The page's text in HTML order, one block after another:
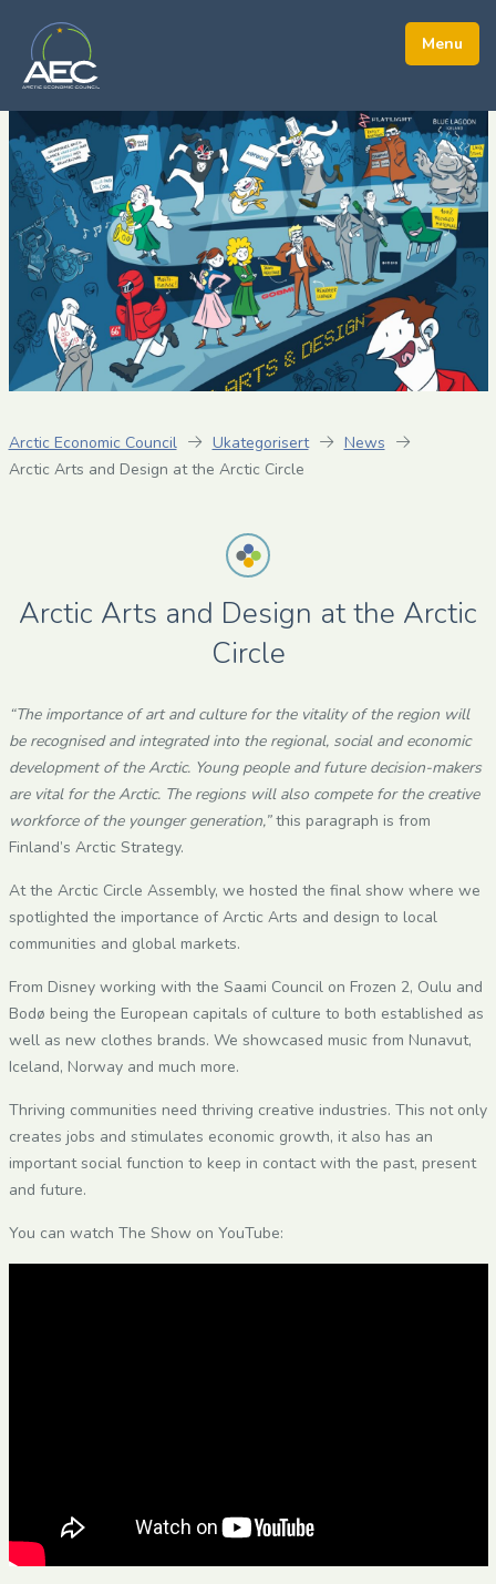
Arctic Economic Council Ukategorisert
News
Arctic Arts and Design at the Arctic Circle
Arctic Arts and Design at the Arctic
Circle
“The importance of art and culture for the vitality of the region will
be recognised and integrated into the regional, social and economic
development of the Arctic. Young people and future decision-makers
are vital for the Arctic. The regions will also compete for the creative
workforce of the younger generation,”this paragraph is from
Finland’s Arctic Strategy.
At the Arctic Circle Assembly, we hosted the final show where we
spotlighted the importance of Arctic Arts and design to local
communities and global markets.
From Disney working with the Saami Council on Frozen 2, Oulu and
Bodø being the European capitals of culture to both established as
well as new clothes brands. We showcased music from Nunavut,
Iceland, Norway and much more.
Thriving communities need thriving creative industries. This not only
creates jobs and stimulates economic growth, it also has an
important social function to keep in contact with the past, present
and future.
You can watch The Show on YouTube: